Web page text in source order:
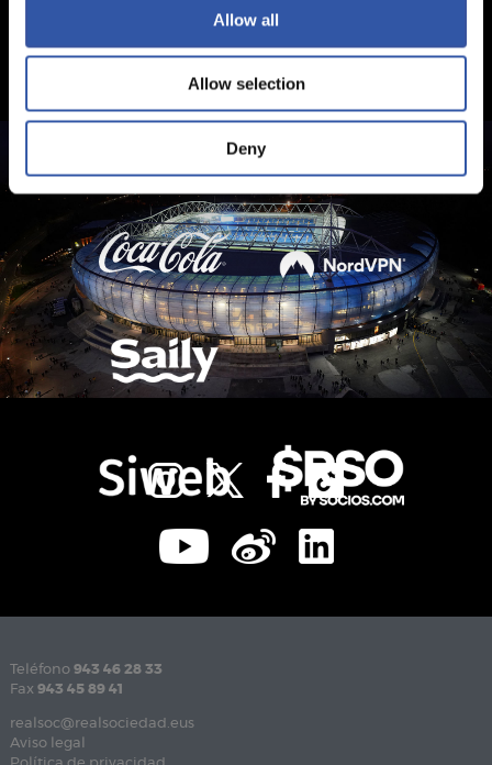
Allow all
Allow selection
Deny
Teléfono 943 46 28 33
Fax 943 45 89 41
realsoc@realsociedad.eus
Aviso legal